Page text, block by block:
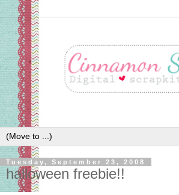
Tuesday, September 23, 2008
halloween freebie!!